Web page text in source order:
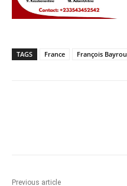
TAGS France François Bayrou
Previous article